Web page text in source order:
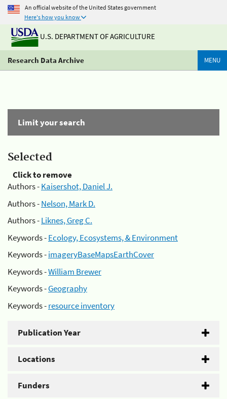
An official website of the United States government
Here's how you know
U.S. DEPARTMENT OF AGRICULTURE
Research Data Archive MENU
Limit your search
Selected
Click to remove
Authors -Kaisershot, Daniel J.
Authors -Nelson, Mark D.
Authors -Liknes, Greg C.
Keywords -Ecology, Ecosystems, & Environment
Keywords -imageryBaseMapsEarthCover
Keywords -William Brewer
Keywords -Geography
Keywords -resource inventory
Publication Year
Locations
Funders